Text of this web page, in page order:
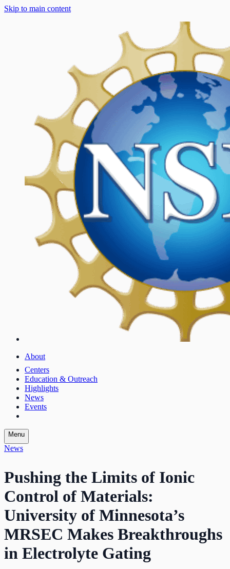
Skip to main content
About
Centers
Education & Outreach
Highlights
News
Events
Menu
News
Pushing the Limits of Ionic
Control of Materials:
University of Minnesota’s
MRSEC Makes Breakthroughs
in Electrolyte Gating